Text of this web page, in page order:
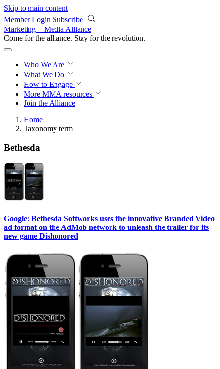
Skip to main content
Member Login Subscribe
Marketing + Media Alliance
Come for the alliance. Stay for the revolution.
Who We Are
What We Do
How to Engage
More MMA resources
Join the Alliance
Home
Taxonomy term
Bethesda
Google: Bethesda Softworks uses the innovative Branded Video
ad format on the AdMob network to unleash the trailer for its
new game Dishonored